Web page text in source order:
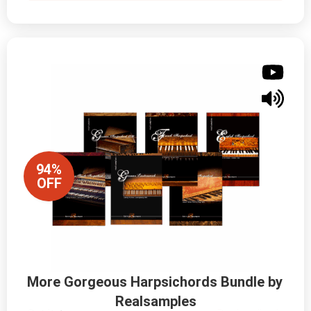
94%
OFF
More Gorgeous Harpsichords Bundle by
Realsamples